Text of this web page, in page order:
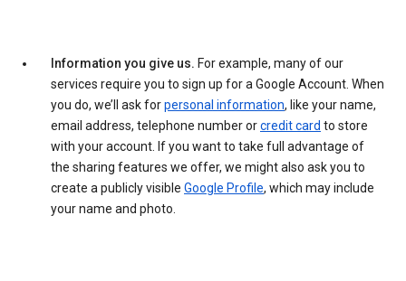
Information you give us. For example, many of our
services require you to sign up for a Google Account. When
you do, we’ll ask forpersonal information, like your name,
email address, telephone number orcredit card to store
with your account. If you want to take full advantage of
the sharing features we offer, we might also ask you to
create a publicly visible Google Profile, which may include
your name and photo.